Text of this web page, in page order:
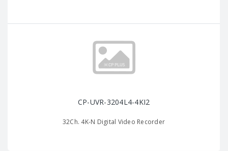
CP-UVR-3204L4-4KI2
32Ch. 4K-N Digital Video Recorder